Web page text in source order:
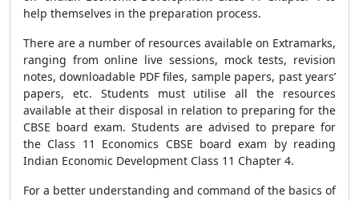
help themselves in the preparation process.
There are a number of resources available on Extramarks,
ranging from online live sessions, mock tests, revision
notes, downloadable PDF files, sample papers, past years’
papers, etc. Students must utilise all the resources
available at their disposal in relation to preparing for the
CBSE board exam. Students are advised to prepare for
the Class 11 Economics CBSE board exam by reading
Indian Economic Development Class 11 Chapter 4.
For a better understanding and command of the basics of